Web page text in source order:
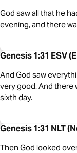
God saw all that he
evening, and there
Genesis 1:31 ESV
And God saw
very good. And there
sixth day.
Genesis 1:31 NLT
Then God looked